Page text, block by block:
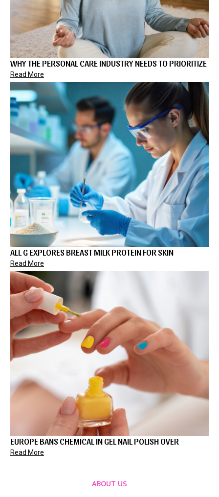
WHY THE PERSONAL CARE INDUSTRY NEEDS TO PRIORITIZE
Read More
ALL G EXPLORES BREAST MILK PROTEIN FOR SKIN
Read More
EUROPE BANS CHEMICAL IN GEL NAIL POLISH OVER
Read More
ABOUT US